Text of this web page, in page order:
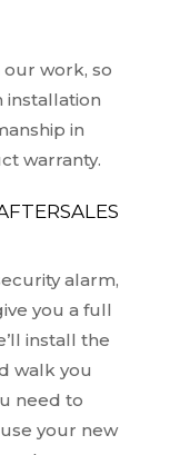
work, so
installation
in
warranty.
alarm,
you a full
install the
walk you
need to
your new